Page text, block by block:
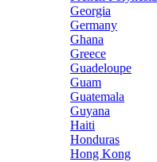
Georgia
Germany
Ghana
Greece
Guadeloupe
Guam
Guatemala
Guyana
Haiti
Honduras
Hong Kong